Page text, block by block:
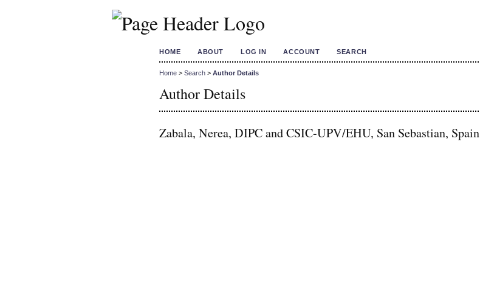
HOME ABOUT LOG IN ACCOUNT SEARCH
Home > Search > Author Details
Author Details
Zabala, Nerea, DIPC and CSIC-UPV/EHU, San Sebastian, Spain